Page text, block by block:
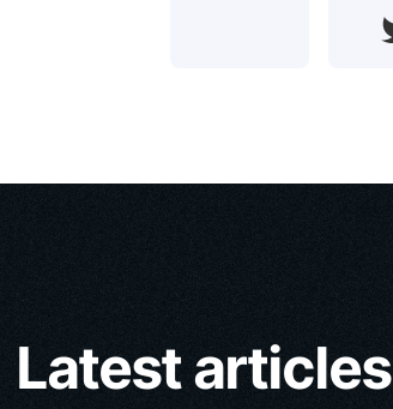
Latest articles